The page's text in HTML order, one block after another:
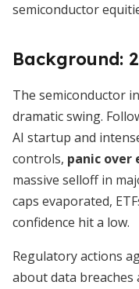
semiconductor
Background:
The semiconductor
dramatic swing.
AI startup and
controls, panic over
massive selloff in
caps evaporated,
confidence hit a low.
Regulatory actions
about data breaches